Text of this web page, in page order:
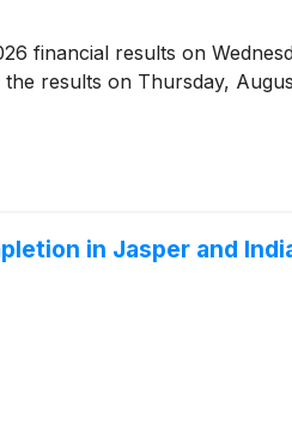
financial results on
results on Thursday,
in Jasper and